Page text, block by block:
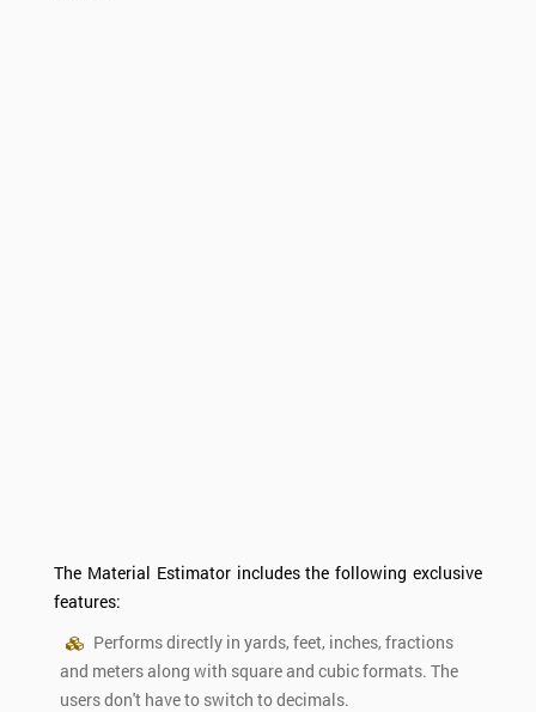
The Material Estimator includes the following exclusive
features:
Performs directly in yards, feet, inches, fractions
and meters along with square and cubic formats. The
users don't have to switch to decimals.